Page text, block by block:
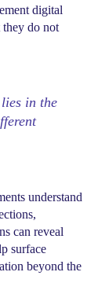
digital
they do not
in the
understand
can reveal
surface
beyond the